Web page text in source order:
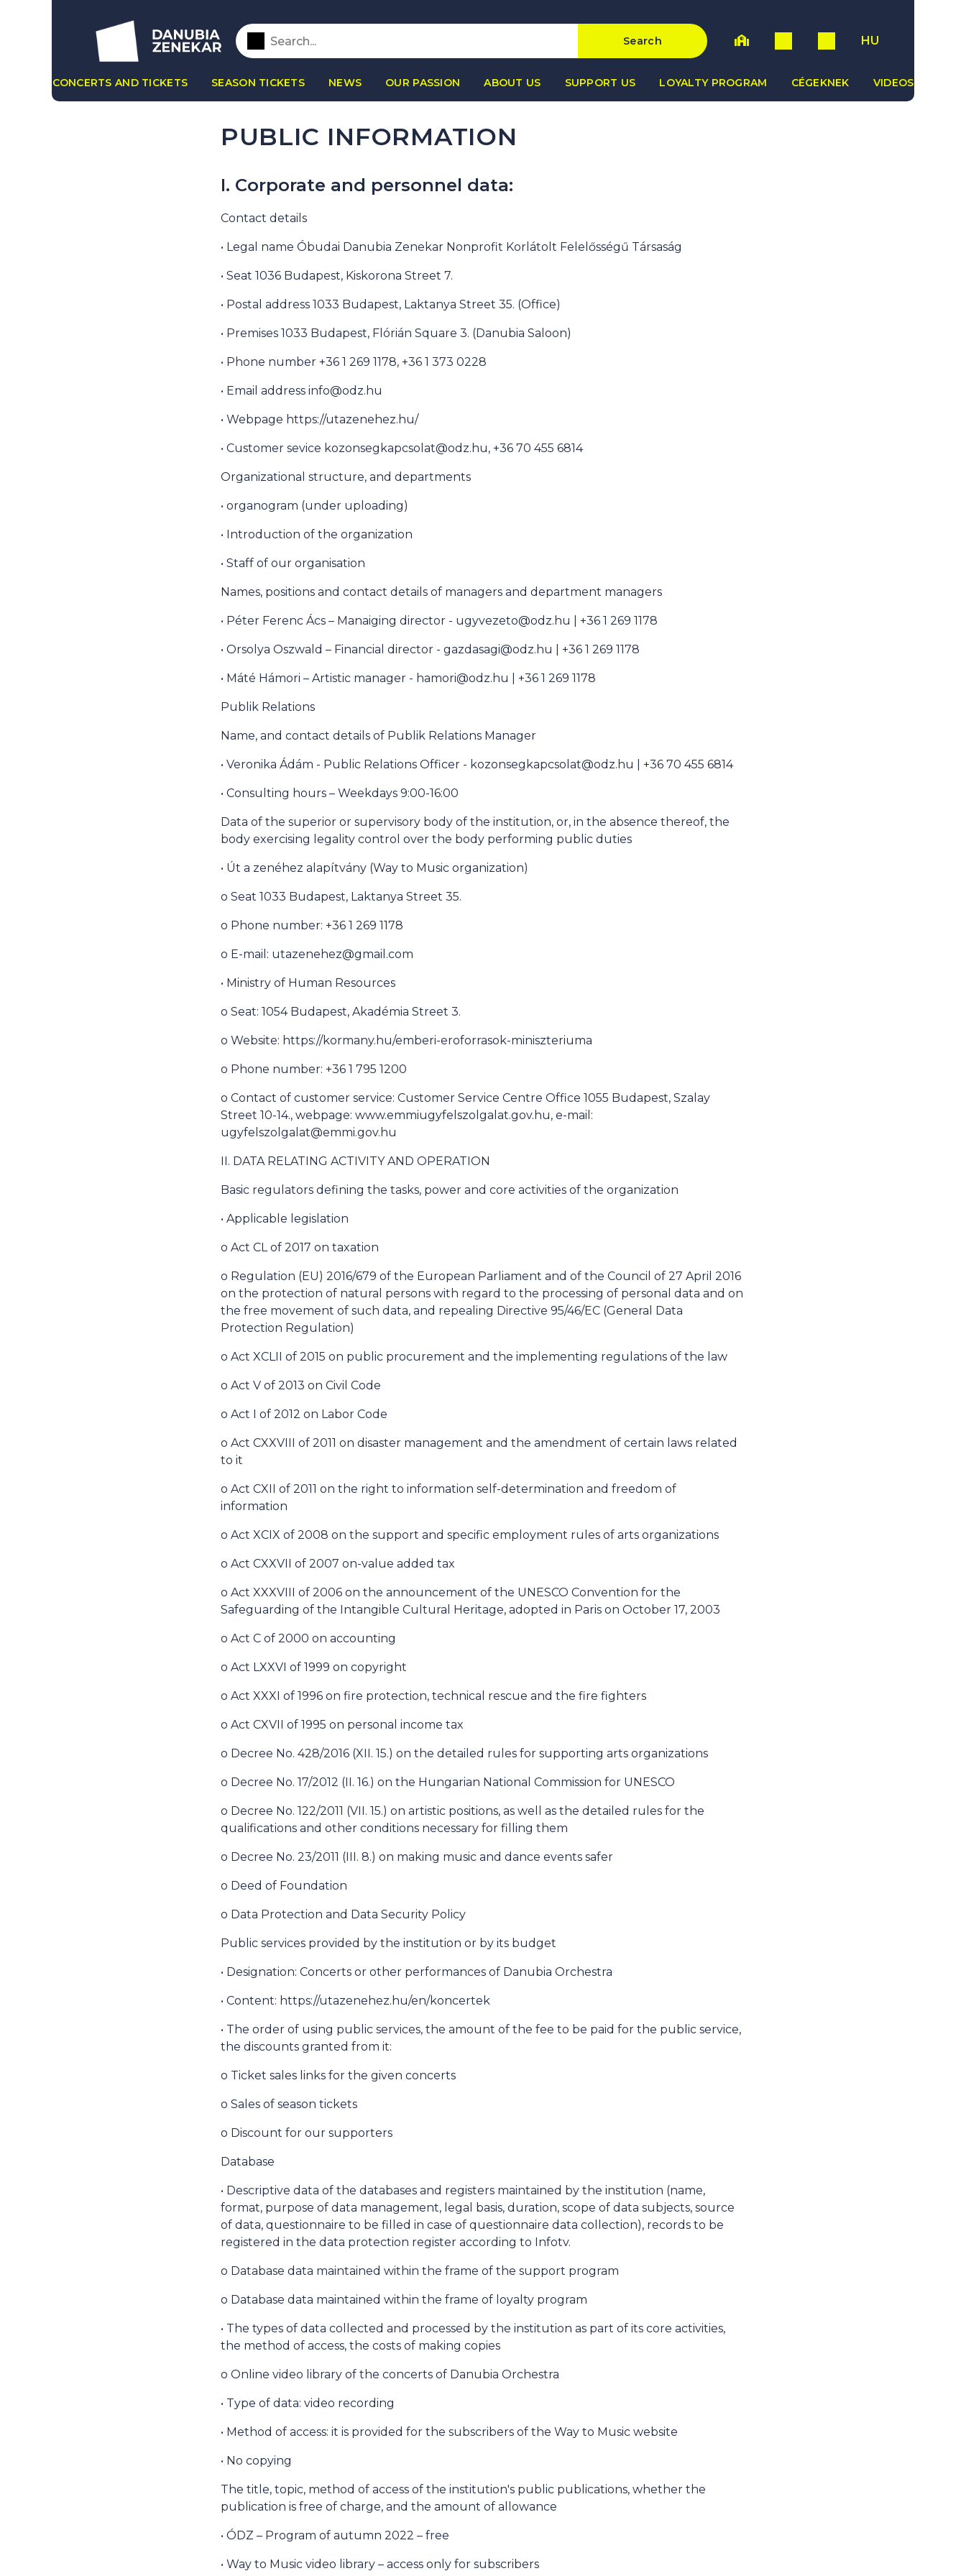
Search HU
CONCERTS AND TICKETS SEASON TICKETS NEWS OUR PASSION ABOUT US SUPPORT US LOYALTY PROGRAM CÉGEKNEK VIDEOS
PUBLIC INFORMATION
I. Corporate and personnel data:
Contact details
• Legal name Óbudai Danubia Zenekar Nonprofit Korlátolt Felelősségű Társaság
• Seat 1036 Budapest, Kiskorona Street 7.
• Postal address 1033 Budapest, Laktanya Street 35. (Office)
• Premises 1033 Budapest, Flórián Square 3. (Danubia Saloon)
• Phone number +36 1 269 1178, +36 1 373 0228
• Email address info@odz.hu
• Webpage https://utazenehez.hu/
• Customer sevice kozonsegkapcsolat@odz.hu, +36 70 455 6814
Organizational structure, and departments
• organogram (under uploading)
• Introduction of the organization
• Staff of our organisation
Names, positions and contact details of managers and department managers
• Péter Ferenc Ács – Manaiging director - ugyvezeto@odz.hu | +36 1 269 1178
• Orsolya Oszwald – Financial director - gazdasagi@odz.hu | +36 1 269 1178
• Máté Hámori – Artistic manager - hamori@odz.hu | +36 1 269 1178
Publik Relations
Name, and contact details of Publik Relations Manager
• Veronika Ádám - Public Relations Officer - kozonsegkapcsolat@odz.hu | +36 70 455 6814
• Consulting hours – Weekdays 9:00-16:00
Data of the superior or supervisory body of the institution, or, in the absence thereof, the
body exercising legality control over the body performing public duties
• Út a zenéhez alapítvány (Way to Music organization)
o Seat 1033 Budapest, Laktanya Street 35.
o Phone number: +36 1 269 1178
o E-mail: utazenehez@gmail.com
• Ministry of Human Resources
o Seat: 1054 Budapest, Akadémia Street 3.
o Website: https://kormany.hu/emberi-eroforrasok-miniszteriuma
o Phone number: +36 1 795 1200
o Contact of customer service: Customer Service Centre Office 1055 Budapest, Szalay
Street 10-14., webpage: www.emmiugyfelszolgalat.gov.hu, e-mail:
ugyfelszolgalat@emmi.gov.hu
II. DATA RELATING ACTIVITY AND OPERATION
Basic regulators defining the tasks, power and core activities of the organization
• Applicable legislation
o Act CL of 2017 on taxation
o Regulation (EU) 2016/679 of the European Parliament and of the Council of 27 April 2016
on the protection of natural persons with regard to the processing of personal data and on
the free movement of such data, and repealing Directive 95/46/EC (General Data
Protection Regulation)
o Act XCLII of 2015 on public procurement and the implementing regulations of the law
o Act V of 2013 on Civil Code
o Act I of 2012 on Labor Code
o Act CXXVIII of 2011 on disaster management and the amendment of certain laws related
to it
o Act CXII of 2011 on the right to information self-determination and freedom of
information
o Act XCIX of 2008 on the support and specific employment rules of arts organizations
o Act CXXVII of 2007 on-value added tax
o Act XXXVIII of 2006 on the announcement of the UNESCO Convention for the
Safeguarding of the Intangible Cultural Heritage, adopted in Paris on October 17, 2003
o Act C of 2000 on accounting
o Act LXXVI of 1999 on copyright
o Act XXXI of 1996 on fire protection, technical rescue and the fire fighters
o Act CXVII of 1995 on personal income tax
o Decree No. 428/2016 (XII. 15.) on the detailed rules for supporting arts organizations
o Decree No. 17/2012 (II. 16.) on the Hungarian National Commission for UNESCO
o Decree No. 122/2011 (VII. 15.) on artistic positions, as well as the detailed rules for the
qualifications and other conditions necessary for filling them
o Decree No. 23/2011 (III. 8.) on making music and dance events safer
o Deed of Foundation
o Data Protection and Data Security Policy
Public services provided by the institution or by its budget
• Designation: Concerts or other performances of Danubia Orchestra
• Content: https://utazenehez.hu/en/koncertek
• The order of using public services, the amount of the fee to be paid for the public service,
the discounts granted from it:
o Ticket sales links for the given concerts
o Sales of season tickets
o Discount for our supporters
Database
• Descriptive data of the databases and registers maintained by the institution (name,
format, purpose of data management, legal basis, duration, scope of data subjects, source
of data, questionnaire to be filled in case of questionnaire data collection), records to be
registered in the data protection register according to Infotv.
o Database data maintained within the frame of the support program
o Database data maintained within the frame of loyalty program
• The types of data collected and processed by the institution as part of its core activities,
the method of access, the costs of making copies
o Online video library of the concerts of Danubia Orchestra
• Type of data: video recording
• Method of access: it is provided for the subscribers of the Way to Music website
• No copying
The title, topic, method of access of the institution's public publications, whether the
publication is free of charge, and the amount of allowance
• ÓDZ – Program of autumn 2022 – free
• Way to Music video library – access only for subscribers